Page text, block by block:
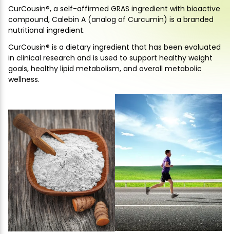
CurCousin®, a self-affirmed GRAS ingredient with bioactive
compound, Calebin A (analog of Curcumin) is a branded
nutritional ingredient.
CurCousin® is a dietary ingredient that has been evaluated
in clinical research and is used to support healthy weight
goals, healthy lipid metabolism, and overall metabolic
wellness.